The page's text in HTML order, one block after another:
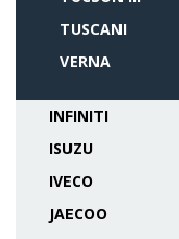
TUSCANI
VERNA
INFINITI
ISUZU
IVECO
JAECOO